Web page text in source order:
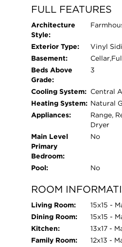
FULL FEATURES
Architecture
Style:
Exterior Type:
Vinyl
Basement:
Beds Above
Grade:
3
Cooling System: Central
Heating System: Natural
Appliances:
Range,
Dryer
Main Level
Primary
Bedroom:
No
Pool: No
ROOM
Living Room:
15x15 -
Dining Room:
15x15 -
Kitchen:
13x17 -
Family Room:
12x13 -